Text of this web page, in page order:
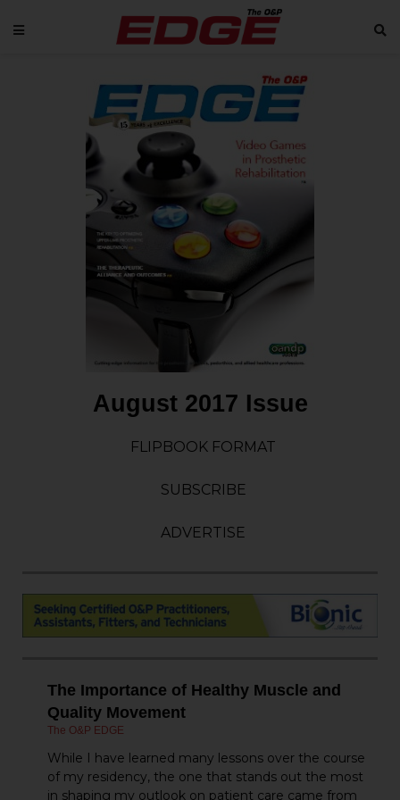
August 2017 Issue
FLIPBOOK FORMAT
SUBSCRIBE
ADVERTISE
The Importance of Healthy Muscle and
Quality Movement
The O&P EDGE
While I have learned many lessons over the course
of my residency, the one that stands out the most
in shaping my outlook on patient care came from